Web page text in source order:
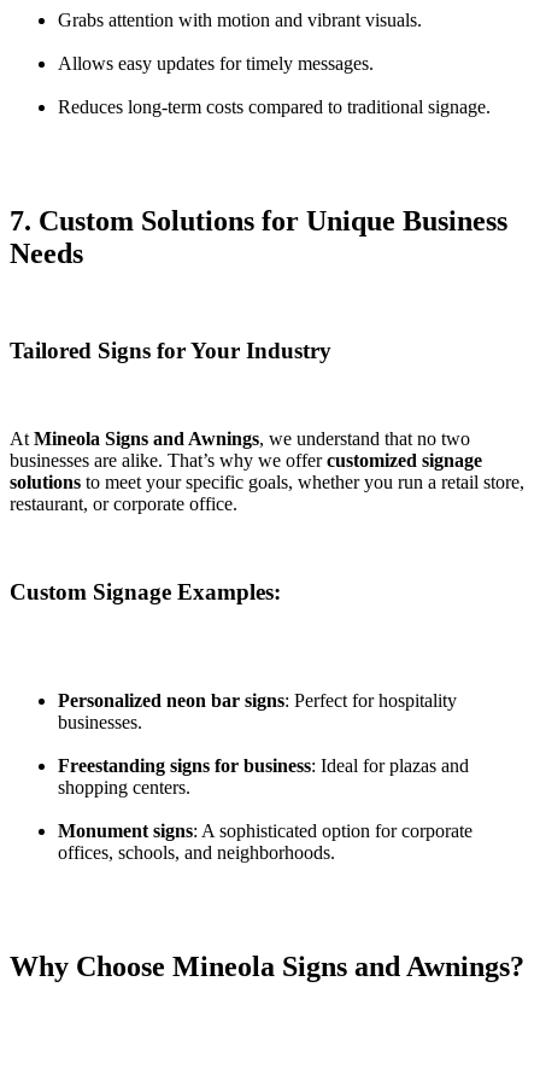
Grabs attention with motion and vibrant visuals.
Allows easy updates for timely messages.
Reduces long-term costs compared to traditional signage.
7. Custom Solutions for Unique Business
Needs
Tailored Signs for Your Industry
At Mineola Signs and Awnings, we understand that no two
businesses are alike. That’s why we offercustomized signage
solutions to meet your specific goals, whether you run a retail store,
restaurant, or corporate office.
Custom Signage Examples:
Personalized neon bar signs: Perfect for hospitality
businesses.
Freestanding signs for business: Ideal for plazas and
shopping centers.
Monument signs: A sophisticated option for corporate
offices, schools, and neighborhoods.
Why Choose Mineola Signs and Awnings?